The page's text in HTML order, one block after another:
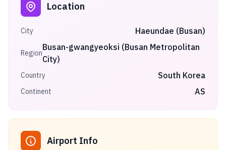
Location
City Haeundae (Busan)
Region
Busan-gwangyeoksi (Busan Metropolitan
City)
Country South Korea
Continent AS
Airport Info